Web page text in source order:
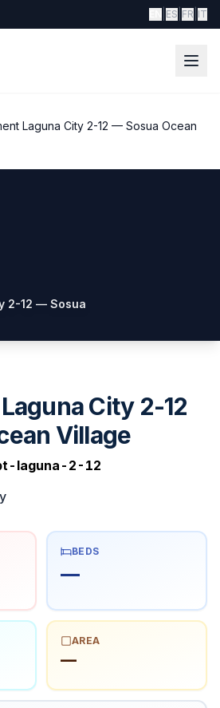
ES FR IT
Laguna City 2-12 — Sosua Ocean
2-12 — Sosua
City 2-12
Village
laguna-2-12
BEDS
—
AREA
—